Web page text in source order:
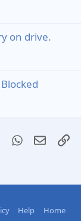
on drive.
TumblrWhatsApp
Email
Help Home